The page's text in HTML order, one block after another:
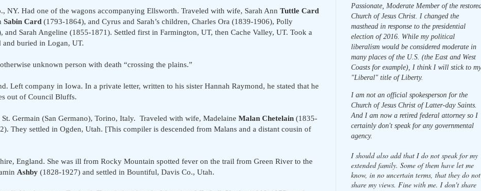
NY. Had one of the wagons accompanying Ellsworth. Traveled with wife, Sarah Ann Tuttle Card
Sabin Card (1793-1864), and Cyrus and Sarah’s children, Charles Ora (1839-1906), Polly
Sarah Angeline (1855-1871). Settled first in Farmington, UT, then Cache Valley, UT. Took a
buried in Logan, UT.
unknown person with death “crossing the plains.”
Left company in Iowa. In a private letter, written to his sister Hannah Raymond, he stated that he
out of Council Bluffs.
Germain (San Germano), Torino, Italy. Traveled with wife, Madelaine Malan Chetelain (1835-
They settled in Ogden, Utah. [This compiler is descended from Malans and a distant cousin of
England. She was ill from Rocky Mountain spotted fever on the trail from Green River to the
Ashby (1828-1927) and settled in Bountiful, Davis Co., Utah.
Passionate, Moderate Member of the
Church of Jesus Christ. I changed the
masthead in response to the presidential
election of 2016. While my political
liberalism would be considered moderate in
many places of the U.S. (the East and West
Coasts for example), I think I will stick to my
"Liberal" title of Liberty.
I am not an official spokesperson for the
Church of Jesus Christ of Latter-day Saints.
And I am now a retired federal attorney so I
certainly don't speak for any governmental
agency.
I should also add that I do not speak for my
extended family. Some of them have let me
know, in no uncertain terms, that they do not
share my views. Fine with me. I don't share